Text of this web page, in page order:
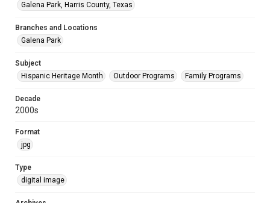
Galena Park, Harris County, Texas
Branches and Locations
Galena Park
Subject
Hispanic Heritage Month
Outdoor Programs Family Programs
Decade
2000s
Format
jpg
Type
digital image